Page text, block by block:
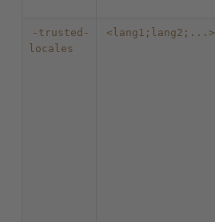
-trusted-
locales
<lang1;lang2;...>